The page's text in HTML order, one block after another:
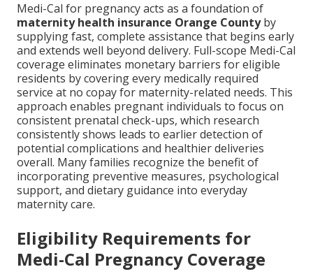
Medi-Cal for pregnancy acts as a foundation of
maternity health insurance Orange Countyby
supplying fast, complete assistance that begins early
and extends well beyond delivery. Full-scope Medi-Cal
coverage eliminates monetary barriers for eligible
residents by covering every medically required
service at no copay for maternity-related needs. This
approach enables pregnant individuals to focus on
consistent prenatal check-ups, which research
consistently shows leads to earlier detection of
potential complications and healthier deliveries
overall. Many families recognize the benefit of
incorporating preventive measures, psychological
support, and dietary guidance into everyday
maternity care.
Eligibility Requirements for
Medi-Cal Pregnancy Coverage